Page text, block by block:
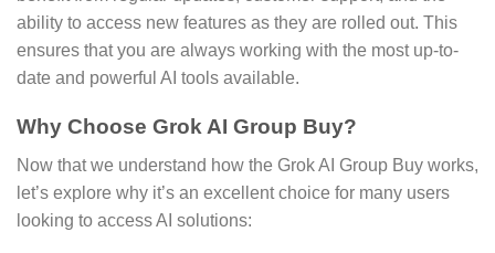
ability to access new features as they are rolled out. This
ensures that you are always working with the most up-to-
date and powerful AI tools available.
Why Choose Grok AI Group Buy?
Now that we understand how the Grok AI Group Buy works,
let’s explore why it’s an excellent choice for many users
looking to access AI solutions: